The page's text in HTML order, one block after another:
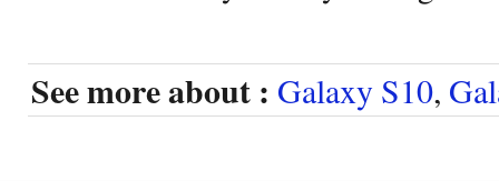
See more about : Galaxy S10,